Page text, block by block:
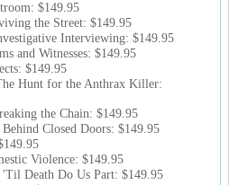
$149.95
the Street: $149.95
Interviewing: $149.95
and Witnesses: $149.95
$149.95
Hunt for the Anthrax Killer:
the Chain: $149.95
Closed Doors: $149.95
Violence: $149.95
Death Do Us Part: $149.95